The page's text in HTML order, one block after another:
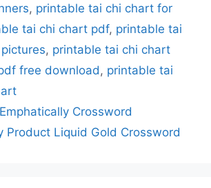
, printable tai chi chart for
tai chi chart pdf, printable tai
, printable tai chi chart
free download , printable tai
Crossword
Product Liquid Gold Crossword